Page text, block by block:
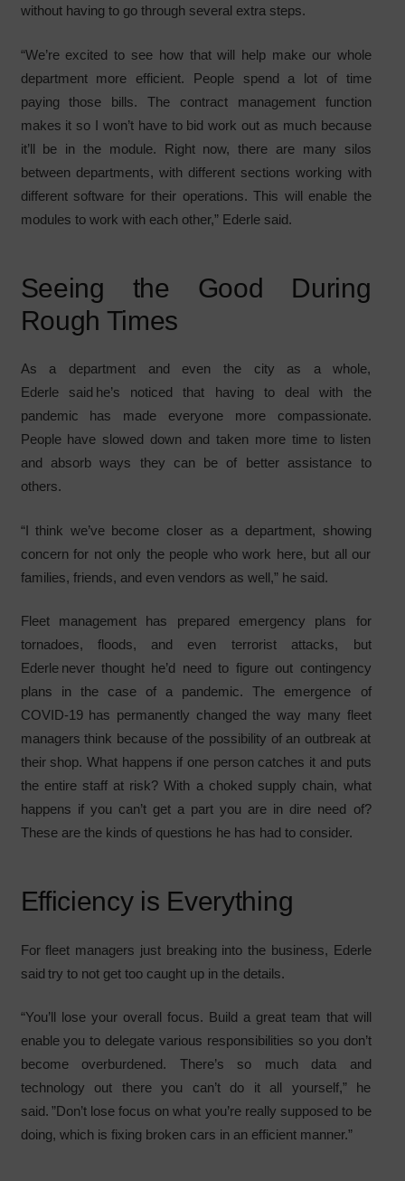
without having to go through several extra steps.
“We’re excited to see how that will help make our whole
department more efficient. People spend a lot of time
paying those bills. The contract management function
makes it so I won’t have to bid work out as much because
it’ll be in the module. Right now, there are many silos
between departments, with different sections working with
different software for their operations. This will enable the
modules to work with each other,” Ederle said.
Seeing the Good During
Rough Times
As a department and even the city as a whole,
Ederle said he’s noticed that having to deal with the
pandemic has made everyone more compassionate.
People have slowed down and taken more time to listen
and absorb ways they can be of better assistance to
others.
“I think we’ve become closer as a department, showing
concern for not only the people who work here, but all our
families, friends, and even vendors as well,” he said.
Fleet management has prepared emergency plans for
tornadoes, floods, and even terrorist attacks, but
Ederle never thought he’d need to figure out contingency
plans in the case of a pandemic. The emergence of
COVID-19 has permanently changed the way many fleet
managers think because of the possibility of an outbreak at
their shop. What happens if one person catches it and puts
the entire staff at risk? With a choked supply chain, what
happens if you can’t get a part you are in dire need of?
These are the kinds of questions he has had to consider.
Efficiency is Everything
For fleet managers just breaking into the business, Ederle
said try to not get too caught up in the details.
“You’ll lose your overall focus. Build a great team that will
enable you to delegate various responsibilities so you don’t
become overburdened. There’s so much data and
technology out there you can’t do it all yourself,” he
said. ”Don’t lose focus on what you’re really supposed to be
doing, which is fixing broken cars in an efficient manner.”